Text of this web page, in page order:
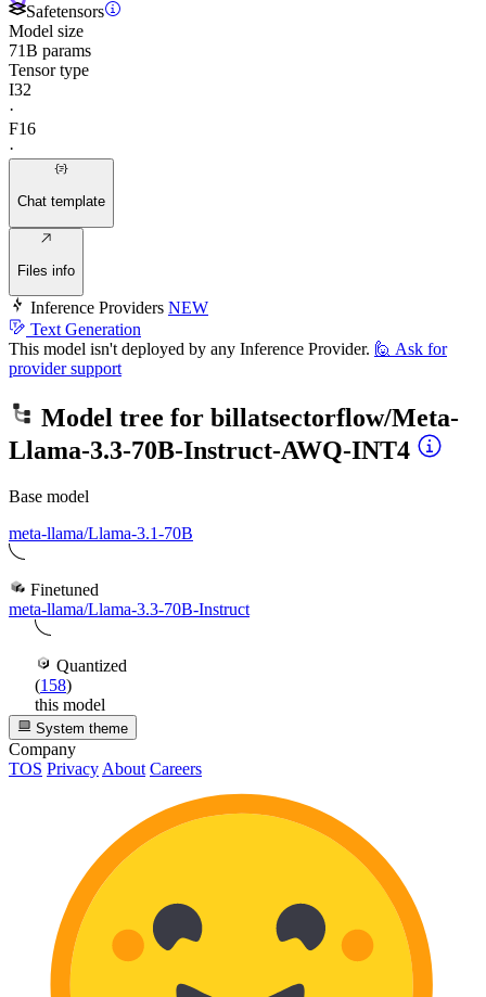
Safetensors
Model size
71B params
Tensor type
I32
·
F16
·
Chat template
Files info
Inference Providers NEW
Text Generation
This model isn't deployed by any Inference Provider. 🙋 Ask for
provider support
Model tree for billatsectorflow/Meta-
Llama-3.3-70B-Instruct-AWQ-INT4
Base model
meta-llama/Llama-3.1-70B
Finetuned
meta-llama/Llama-3.3-70B-Instruct
Quantized
(158)
this model
System theme
Company
TOS Privacy About Careers